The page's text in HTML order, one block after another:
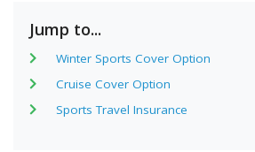
Jump to...
Winter Sports Cover Option
Cruise Cover Option
Sports Travel Insurance